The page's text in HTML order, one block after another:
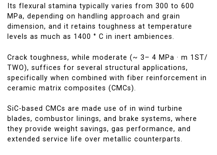
Its flexural stamina typically varies from 300 to 600
MPa, depending on handling approach and grain
dimension, and it retains toughness at temperature
levels as much as 1400 ° C in inert ambiences.
Crack toughness, while moderate (~ 3– 4 MPa · m 1ST/
TWO), suffices for several structural applications,
specifically when combined with fiber reinforcement in
ceramic matrix composites (CMCs).
SiC-based CMCs are made use of in wind turbine
blades, combustor linings, and brake systems, where
they provide weight savings, gas performance, and
extended service life over metallic counterparts.